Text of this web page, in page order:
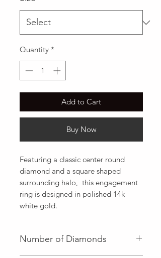
Quantity *
Add to Cart
Buy Now
Featuring a classic center round
diamond and a square shaped
surrounding halo,  this engagement
ring is designed in polished 14k
white gold.
Number of Diamonds